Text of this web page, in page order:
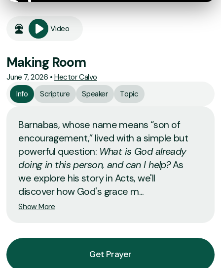
Video
Making Room
June 7, 2026 •Hector Calvo
Info
Scripture Speaker Topic
Barnabas, whose name means “son of
encouragement,” lived with a simple but
powerful question: What is God already
doing in this person, and can I help?As
we explore his story in Acts, we'll
discover how God's grace m...
Show More
Get Prayer